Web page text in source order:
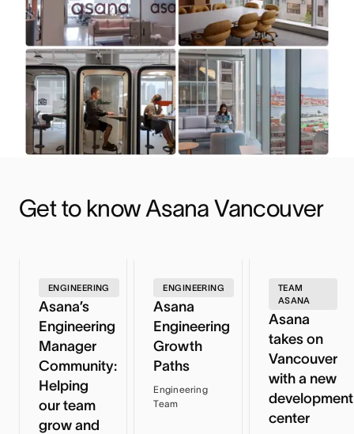
Get to know Asana Vancouver
ENGINEERING
Asana’s
Engineering
Manager
Community:
Helping
our team
grow and
ENGINEERING
Asana
Engineering
Growth
Paths
Engineering
Team
TEAM
ASANA
Asana
takes on
Vancouver
with a new
development
center